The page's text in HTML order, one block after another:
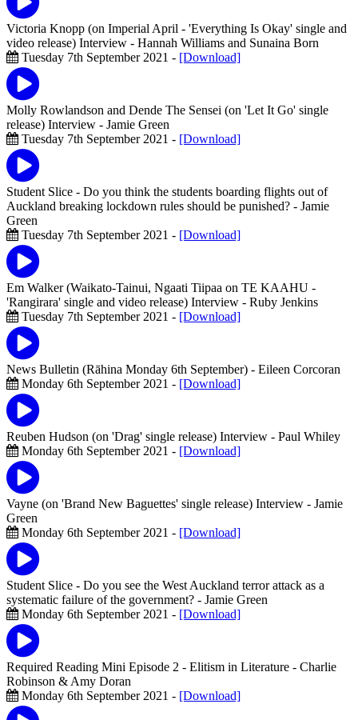
Victoria Knopp (on Imperial April - 'Everything Is Okay' single and
video release) Interview - Hannah Williams and Sunaina Born
Tuesday 7th September 2021 - [Download]
Molly Rowlandson and Dende The Sensei (on 'Let It Go' single
release) Interview - Jamie Green
Tuesday 7th September 2021 - [Download]
Student Slice - Do you think the students boarding flights out of
Auckland breaking lockdown rules should be punished? - Jamie
Green
Tuesday 7th September 2021 - [Download]
Em Walker (Waikato-Tainui, Ngaati Tiipaa on TE KAAHU -
'Rangirara' single and video release) Interview - Ruby Jenkins
Tuesday 7th September 2021 - [Download]
News Bulletin (Rāhina Monday 6th September) - Eileen Corcoran
Monday 6th September 2021 - [Download]
Reuben Hudson (on 'Drag' single release) Interview - Paul Whiley
Monday 6th September 2021 - [Download]
Vayne (on 'Brand New Baguettes' single release) Interview - Jamie
Green
Monday 6th September 2021 - [Download]
Student Slice - Do you see the West Auckland terror attack as a
systematic failure of the government? - Jamie Green
Monday 6th September 2021 - [Download]
Required Reading Mini Episode 2 - Elitism in Literature - Charlie
Robinson & Amy Doran
Monday 6th September 2021 - [Download]